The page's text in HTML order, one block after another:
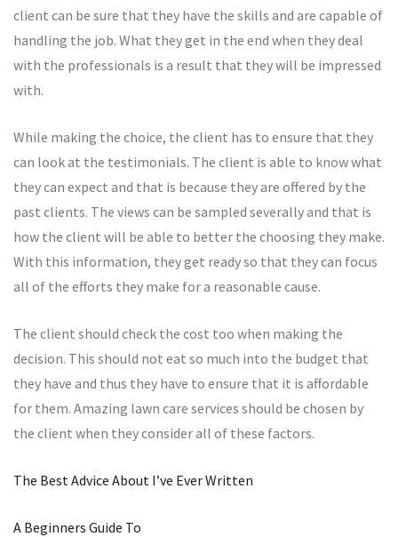
client can be sure that they have the skills and are capable of
handling the job. What they get in the end when they deal
with the professionals is a result that they will be impressed
with.
While making the choice, the client has to ensure that they
can look at the testimonials. The client is able to know what
they can expect and that is because they are offered by the
past clients. The views can be sampled severally and that is
how the client will be able to better the choosing they make.
With this information, they get ready so that they can focus
all of the efforts they make for a reasonable cause.
The client should check the cost too when making the
decision. This should not eat so much into the budget that
they have and thus they have to ensure that it is affordable
for them. Amazing lawn care services should be chosen by
the client when they consider all of these factors.
The Best Advice About I’ve Ever Written
A Beginners Guide To